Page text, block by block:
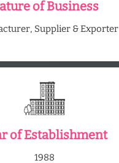
of Business
Supplier & Exporter
of Establishment
1988